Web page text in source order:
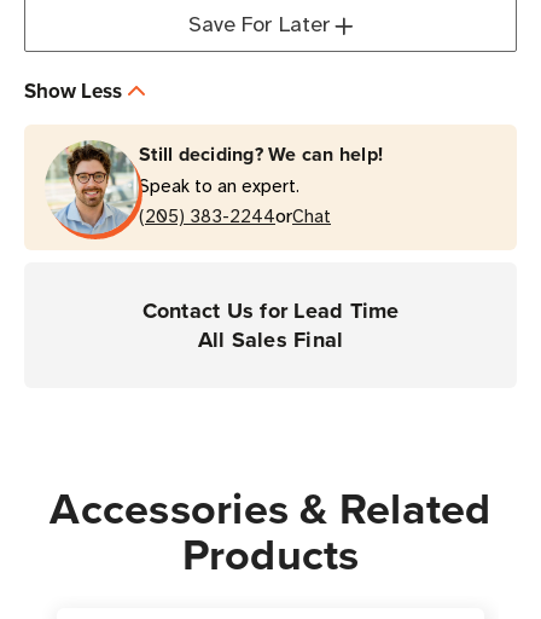
Reader
Integrated
Reader
Save For Later
Show Less
Still deciding? We can help!
Speak to an expert.
(205) 383-2244orChat
Contact Us for Lead Time
All Sales Final
Accessories & Related
Products